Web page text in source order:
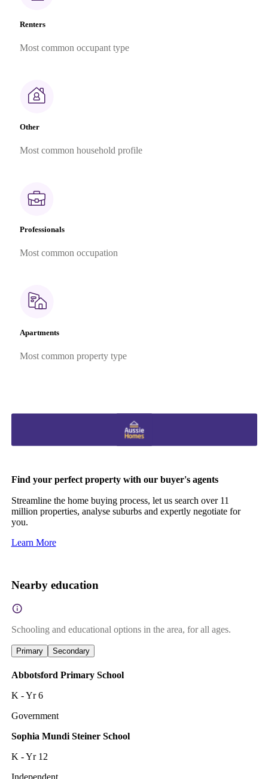
Renters
Most common occupant type
Other
Most common household profile
Professionals
Most common occupation
Apartments
Most common property type
Find your perfect property with our buyer's agents
Streamline the home buying process, let us search over 11
million properties, analyse suburbs and expertly negotiate for
you.
Learn More
Nearby education
Schooling and educational options in the area, for all ages.
Primary Secondary
Abbotsford Primary School
K - Yr 6
Government
Sophia Mundi Steiner School
K - Yr 12
Independent